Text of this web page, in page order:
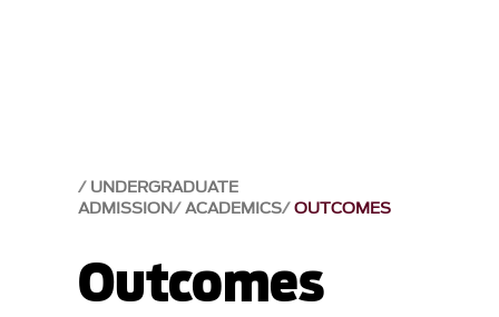
UNDERGRADUATE
ADMISSION ACADEMICS OUTCOMES
Outcomes